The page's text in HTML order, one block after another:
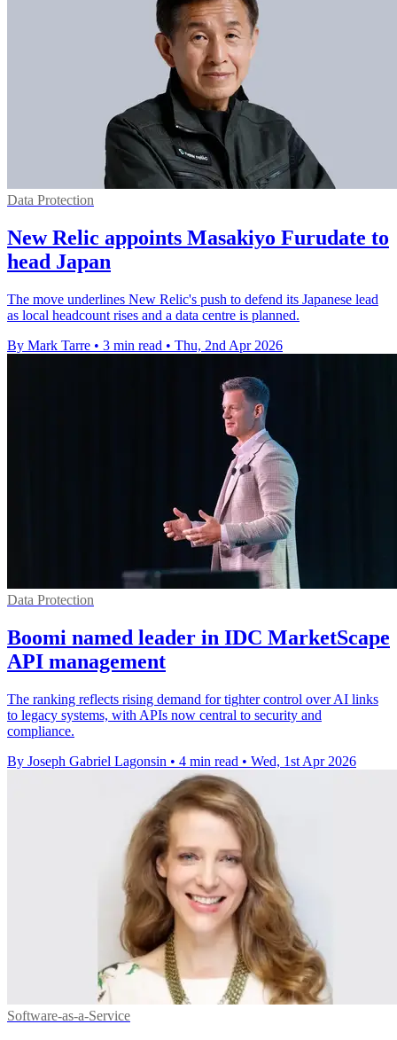
Data Protection
New Relic appoints Masakiyo Furudate to
head Japan
The move underlines New Relic's push to defend its Japanese lead
as local headcount rises and a data centre is planned.
By Mark Tarre • 3 min read • Thu, 2nd Apr 2026
Data Protection
Boomi named leader in IDC MarketScape
API management
The ranking reflects rising demand for tighter control over AI links
to legacy systems, with APIs now central to security and
compliance.
By Joseph Gabriel Lagonsin • 4 min read • Wed, 1st Apr 2026
Software-as-a-Service